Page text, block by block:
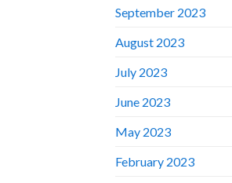
September 2023
August 2023
July 2023
June 2023
May 2023
February 2023